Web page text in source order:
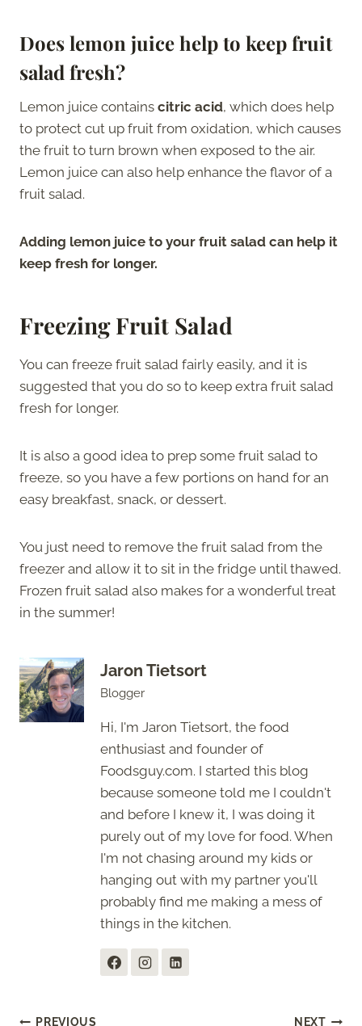
Does lemon juice help to keep fruit
salad fresh?
Lemon juice contains citric acid, which does help
to protect cut up fruit from oxidation, which causes
the fruit to turn brown when exposed to the air.
Lemon juice can also help enhance the flavor of a
fruit salad.
Adding lemon juice to your fruit salad can help it
keep fresh for longer.
Freezing Fruit Salad
You can freeze fruit salad fairly easily, and it is
suggested that you do so to keep extra fruit salad
fresh for longer.
It is also a good idea to prep some fruit salad to
freeze, so you have a few portions on hand for an
easy breakfast, snack, or dessert.
You just need to remove the fruit salad from the
freezer and allow it to sit in the fridge until thawed.
Frozen fruit salad also makes for a wonderful treat
in the summer!
Jaron Tietsort
Blogger
Hi, I'm Jaron Tietsort, the food
enthusiast and founder of
Foodsguy.com. I started this blog
because someone told me I couldn't
and before I knew it, I was doing it
purely out of my love for food. When
I'm not chasing around my kids or
hanging out with my partner you'll
probably find me making a mess of
things in the kitchen.
PREVIOUS NEXT